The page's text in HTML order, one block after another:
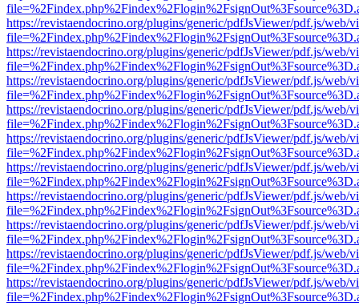
https://revistaendocrino.org/plugins/generic/pdfJsViewer/pdf.js/web/
https://revistaendocrino.org/plugins/generic/pdfJsViewer/pdf.js/web/
https://revistaendocrino.org/plugins/generic/pdfJsViewer/pdf.js/web/
https://revistaendocrino.org/plugins/generic/pdfJsViewer/pdf.js/web/
https://revistaendocrino.org/plugins/generic/pdfJsViewer/pdf.js/web/
https://revistaendocrino.org/plugins/generic/pdfJsViewer/pdf.js/web/
https://revistaendocrino.org/plugins/generic/pdfJsViewer/pdf.js/web/
https://revistaendocrino.org/plugins/generic/pdfJsViewer/pdf.js/web/
https://revistaendocrino.org/plugins/generic/pdfJsViewer/pdf.js/web/
https://revistaendocrino.org/plugins/generic/pdfJsViewer/pdf.js/web/